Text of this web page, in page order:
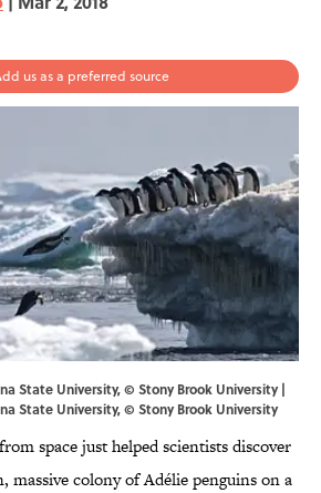
us as a preferred source
State University, © Stony Brook University |
State University, © Stony Brook University
space just helped scientists discover
massive colony of Adélie penguins on a